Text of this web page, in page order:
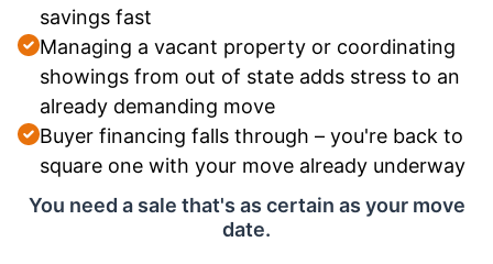
savings fast
Managing a vacant property or coordinating
showings from out of state adds stress to an
already demanding move
Buyer financing falls through – you're back to
square one with your move already underway
You need a sale that's as certain as your move
date.